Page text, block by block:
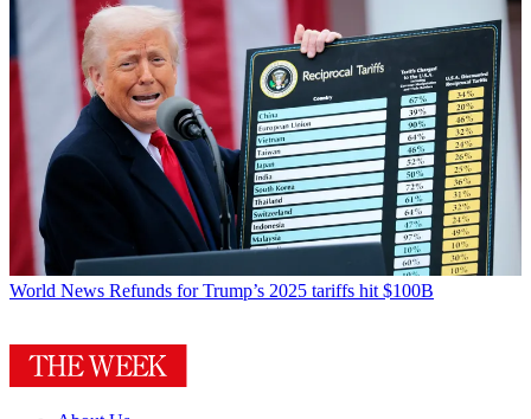
World News Refunds for Trump’s 2025 tariffs hit $100B